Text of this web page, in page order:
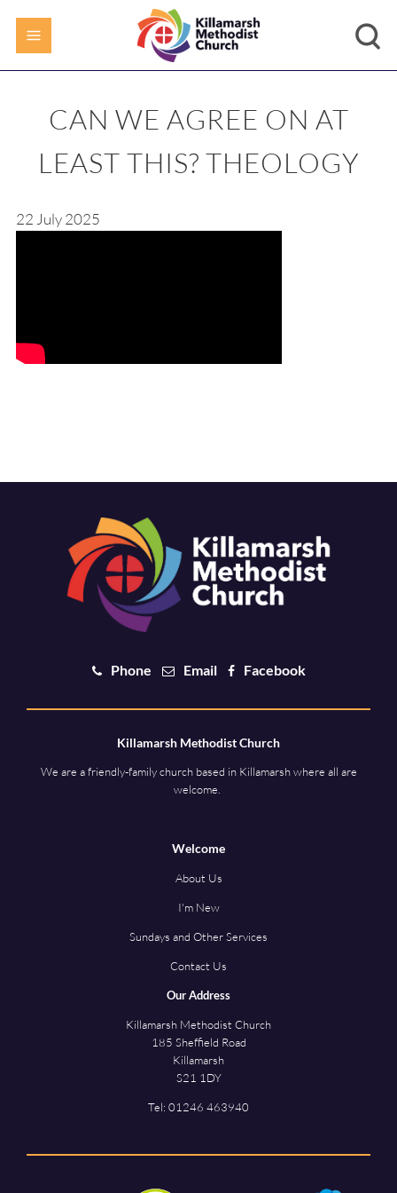
CAN WE AGREE ON AT
LEAST THIS? THEOLOGY
22 July 2025
Phone Email Facebook
Killamarsh Methodist Church
We are a friendly-family church based in Killamarsh where all are
welcome.
Welcome
About Us
I'm New
Sundays and Other Services
Contact Us
Our Address
Killamarsh Methodist Church
185 Sheffield Road
Killamarsh
S21 1DY
Tel: 01246 463940